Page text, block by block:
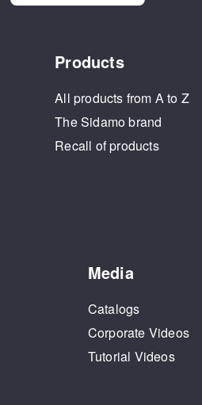
Products
All products from A to Z
The Sidamo brand
Recall of products
Media
Catalogs
Corporate Videos
Tutorial Videos